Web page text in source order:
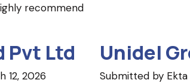
recommend
Pvt Ltd
12, 2026
Unidel
Submitted by Ekta